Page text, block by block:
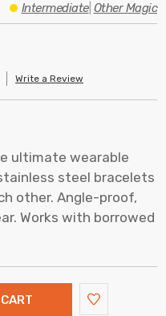
Intermediate| Other Magic
Write a Review
ultimate wearable
steel bracelets
other. Angle-proof,
Works with borrowed